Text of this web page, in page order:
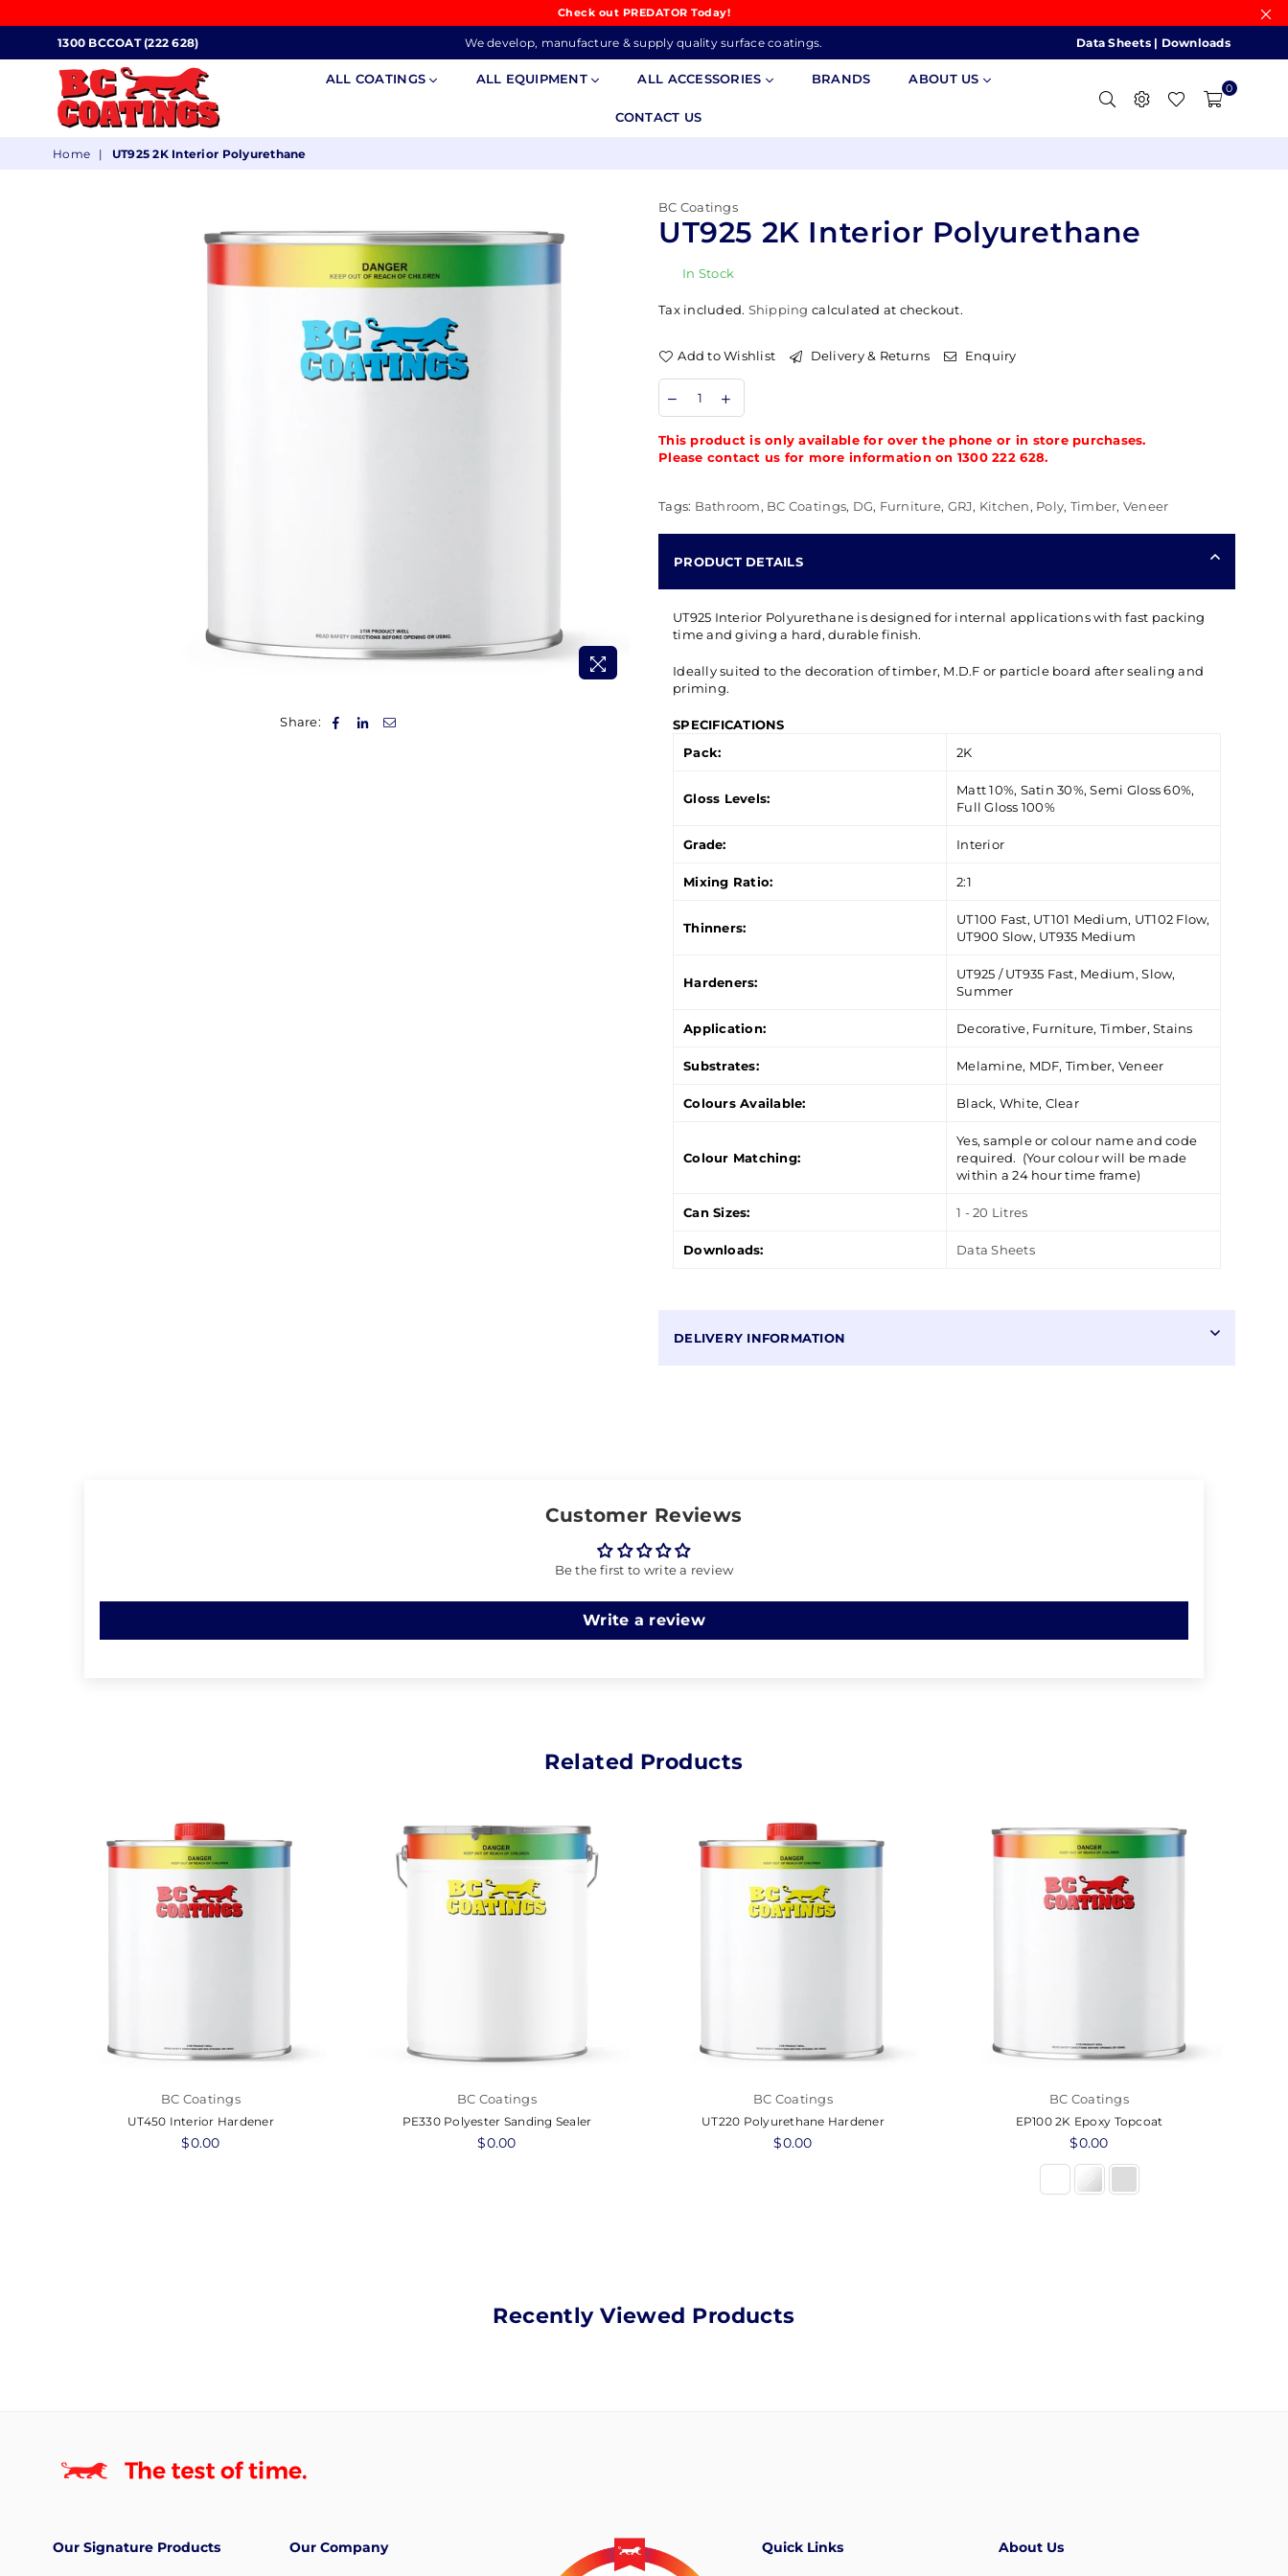
Check out PREDATOR Today!
1300 BCCOAT (222 628) We develop, manufacture & supply quality surface coatings. Data Sheets| Downloads
COATINGS
ALL COATINGS ALL EQUIPMENT ALL ACCESSORIES BRANDS ABOUT US
CONTACT US
0
Home | UT925 2K Interior Polyurethane
Share:
BC Coatings
UT925 2K Interior Polyurethane
In Stock
Tax included. Shipping calculated at checkout.
Add to Wishlist Delivery & Returns Enquiry
This product is only available for over the phone or in store purchases.
Please contact us for more information on 1300 222 628.
Tags: Bathroom, BC Coatings, DG, Furniture, GRJ, Kitchen, Poly, Timber, Veneer
PRODUCT DETAILS
UT925 Interior Polyurethane is designed for internal applications with fast packing
time and giving a hard, durable finish.
Ideally suited to the decoration of timber, M.D.F or particle board after sealing and
priming.
SPECIFICATIONS
Pack:
2K
Gloss Levels:
Matt 10%, Satin 30%, Semi Gloss 60%,
Full Gloss 100%
Grade: Interior
Mixing Ratio: 2:1
Thinners:
UT100 Fast, UT101 Medium, UT102 Flow,
UT900 Slow, UT935 Medium
Hardeners:
UT925 / UT935 Fast, Medium, Slow,
Summer
Application: Decorative, Furniture, Timber, Stains
Substrates: Melamine, MDF, Timber, Veneer
Colours Available: Black, White, Clear
Colour Matching:
Yes, sample or colour name and code
required. (Your colour will be made
within a 24 hour time frame)
Can Sizes: 1 - 20 Litres
Downloads: Data Sheets
DELIVERY INFORMATION
Customer Reviews
Be the first to write a review
Write a review
Related Products
BC Coatings
UT450 Interior Hardener
Regular
$0.00
BC Coatings
PE330 Polyester Sanding Sealer
Regular
$0.00
BC Coatings
UT220 Polyurethane Hardener
Regular
$0.00
BC Coatings
EP100 2K Epoxy Topcoat
Regular
$0.00
Recently Viewed Products
Our Signature Products Our Company Quick Links About Us